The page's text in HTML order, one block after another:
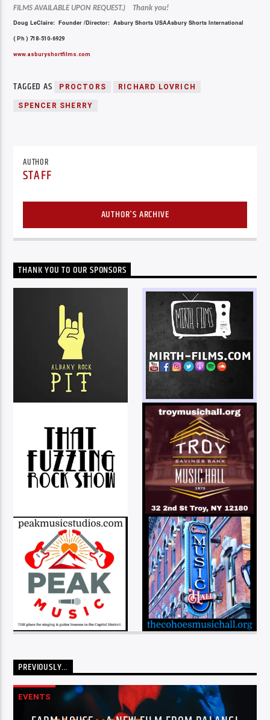
FILMS AVAILABLE UPON REQUEST.) Thank you!
Doug LeClaire: Founder /Director: Asbury Shorts USAAsbury Shorts International
( Ph ) 718-510-6929
www.asburyshortfilms.com
TAGGED AS PROCTORS RICHARD LOVRICH
SPENCER SHERRY
AUTHOR
STAFF
AUTHOR'S ARCHIVE
THANK YOU TO OUR SPONSORS
PREVIOUSLY…
EVENTS